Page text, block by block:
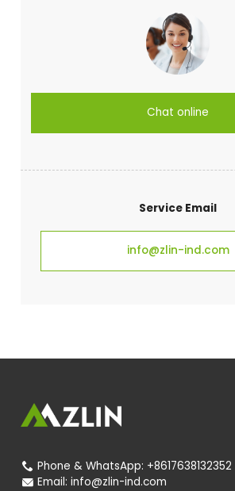
Chat online
Service Email
info@zlin-ind.com
 Phone & WhatsApp: +8617638132352
 Email: info@zlin-ind.com